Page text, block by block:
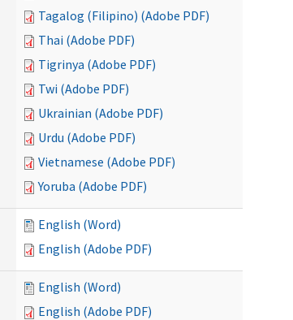
Tagalog (Filipino) (Adobe PDF)
Thai (Adobe PDF)
Tigrinya (Adobe PDF)
Twi (Adobe PDF)
Ukrainian (Adobe PDF)
Urdu (Adobe PDF)
Vietnamese (Adobe PDF)
Yoruba (Adobe PDF)
English (Word)
English (Adobe PDF)
English (Word)
English (Adobe PDF)